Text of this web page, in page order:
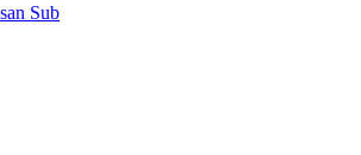
Sub